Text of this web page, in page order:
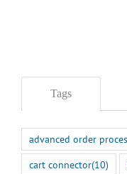
Tags
advanced order
cart connector(10)